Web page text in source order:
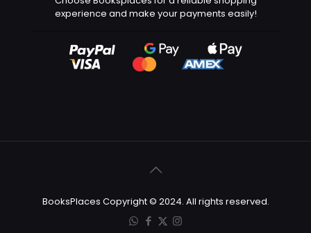
experience and make your payments easily!
BooksPlaces Copyright © 2024. All rights reserved.